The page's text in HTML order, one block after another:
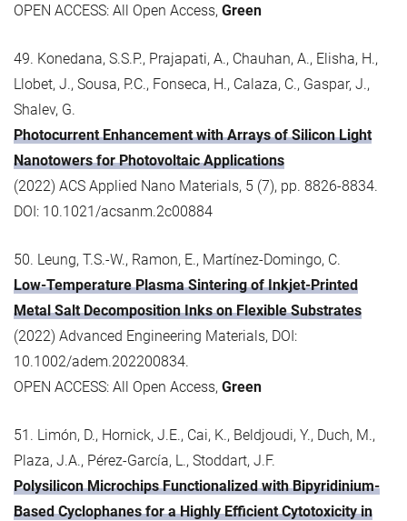
OPEN ACCESS: All Open Access, Green
49. Konedana, S.S.P., Prajapati, A., Chauhan, A., Elisha, H.,
Llobet, J., Sousa, P.C., Fonseca, H., Calaza, C., Gaspar, J.,
Shalev, G.
Photocurrent Enhancement with Arrays of Silicon Light
Nanotowers for Photovoltaic Applications
(2022) ACS Applied Nano Materials, 5 (7), pp. 8826-8834.
DOI: 10.1021/acsanm.2c00884
50. Leung, T.S.-W., Ramon, E., Martínez-Domingo, C.
Low-Temperature Plasma Sintering of Inkjet-Printed
Metal Salt Decomposition Inks on Flexible Substrates
(2022) Advanced Engineering Materials, DOI:
10.1002/adem.202200834.
OPEN ACCESS: All Open Access, Green
51. Limón, D., Hornick, J.E., Cai, K., Beldjoudi, Y., Duch, M.,
Plaza, J.A., Pérez-García, L., Stoddart, J.F.
Polysilicon Microchips Functionalized with Bipyridinium-
Based Cyclophanes for a Highly Efficient Cytotoxicity in